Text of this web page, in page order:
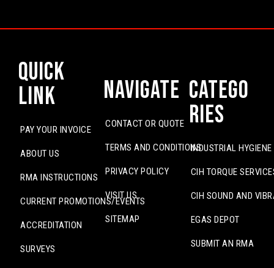
Quick
Link
PAY YOUR INVOICE
ABOUT US
RMA INSTRUCTIONS
CURRENT PROMOTIONS/EVENTS
ACCREDITATION
SURVEYS
Navigate
CONTACT OR QUOTE
TERMS AND CONDITIONS
PRIVACY POLICY
VISIT US
SITEMAP
Catego
ries
INDUSTRIAL
CIH TORQUE
CIH SOUND AND
EGAS DEPOT
SUBMIT AN RMA